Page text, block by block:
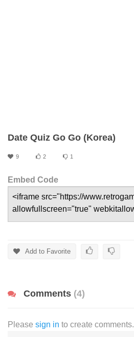
Date Quiz Go Go (Korea)
9 2 1
Embed Code
Add to Favorite
Comments (4)
Please sign in to create comments.